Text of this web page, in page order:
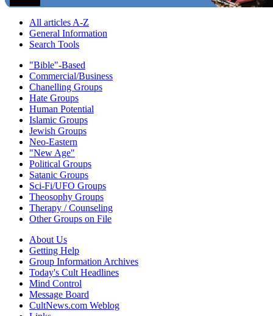
All articles A-Z
General Information
Search Tools
"Bible"-Based
Commercial/Business
Chanelling Groups
Hate Groups
Human Potential
Islamic Groups
Jewish Groups
Neo-Eastern
"New Age"
Political Groups
Satanic Groups
Sci-Fi/UFO Groups
Theosophy Groups
Therapy / Counseling
Other Groups on File
About Us
Getting Help
Group Information Archives
Today's Cult Headlines
Mind Control
Message Board
CultNews.com Weblog